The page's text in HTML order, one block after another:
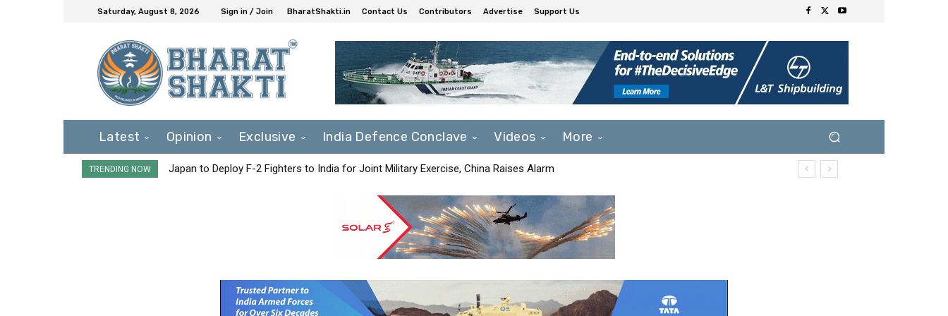
Saturday, August 8, 2026 Sign in / Join BharatShakti.in Contact Us Contributors Advertise Support Us
Latest Opinion Exclusive India Defence Conclave Videos More
TRENDING NOW Japan to Deploy F-2 Fighters to India for Joint Military Exercise, China Raises Alarm